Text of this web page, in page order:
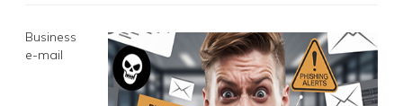
Business
e-mail